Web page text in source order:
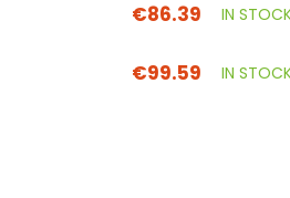
€86.39 IN
€99.59 IN